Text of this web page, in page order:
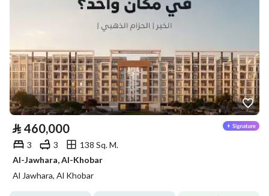
⃁ 460,000
3 3
138 Sq. M.
Al-Jawhara, Al-Khobar
Al Jawhara, Al Khobar